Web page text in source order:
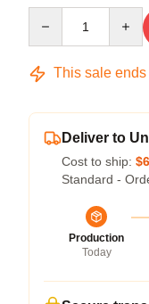
This sale ends
Deliver to
Cost to ship:
Standard -
Production
Today